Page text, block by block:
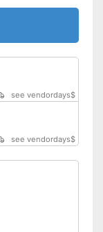
see vendordays$
see vendordays$